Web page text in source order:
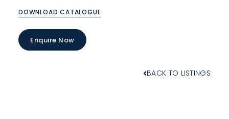
DOWNLOAD CATALOGUE
Enquire Now
BACK TO LISTINGS